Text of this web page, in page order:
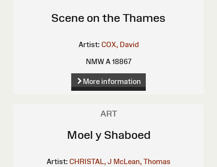
Scene on the Thames
Artist: COX, David
NMW A 18867
More information
ART
Moel y Shaboed
Artist: CHRISTAL, J McLean, Thomas